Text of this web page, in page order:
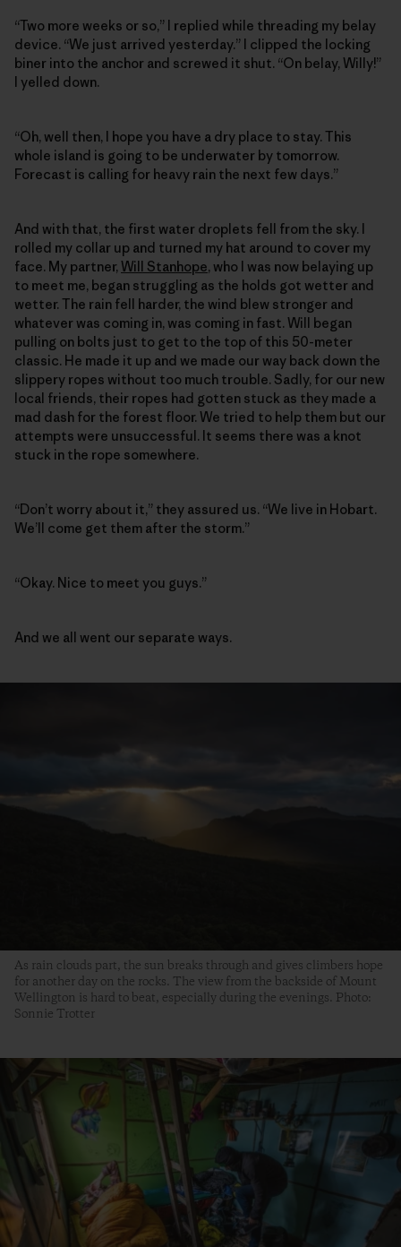
“Two more weeks or so,” I replied while threading my belay
device. “We just arrived yesterday.” I clipped the locking
biner into the anchor and screwed it shut. “On belay, Willy!”
I yelled down.
“Oh, well then, I hope you have a dry place to stay. This
whole island is going to be underwater by tomorrow.
Forecast is calling for heavy rain the next few days.”
And with that, the first water droplets fell from the sky. I
rolled my collar up and turned my hat around to cover my
face. My partner,Will Stanhope, who I was now belaying up
to meet me, began struggling as the holds got wetter and
wetter. The rain fell harder, the wind blew stronger and
whatever was coming in, was coming in fast. Will began
pulling on bolts just to get to the top of this 50-meter
classic. He made it up and we made our way back down the
slippery ropes without too much trouble. Sadly, for our new
local friends, their ropes had gotten stuck as they made a
mad dash for the forest floor. We tried to help them but our
attempts were unsuccessful. It seems there was a knot
stuck in the rope somewhere.
“Don’t worry about it,” they assured us. “We live in Hobart.
We’ll come get them after the storm.”
“Okay. Nice to meet you guys.”
And we all went our separate ways.
As rain clouds part, the sun breaks through and gives climbers hope
for another day on the rocks. The view from the backside of Mount
Wellington is hard to beat, especially during the evenings. Photo:
Sonnie Trotter